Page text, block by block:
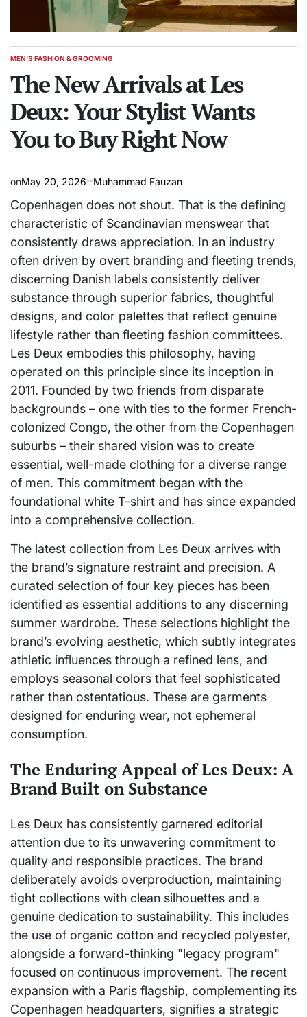
POSTED
MEN'S FASHION & GROOMING
The New Arrivals at Les
Deux: Your Stylist Wants
You to Buy Right Now
onMay 20, 2026 Muhammad Fauzan
Copenhagen does not shout. That is the defining
characteristic of Scandinavian menswear that
consistently draws appreciation. In an industry
often driven by overt branding and fleeting trends,
discerning Danish labels consistently deliver
substance through superior fabrics, thoughtful
designs, and color palettes that reflect genuine
lifestyle rather than fleeting fashion committees.
Les Deux embodies this philosophy, having
operated on this principle since its inception in
2011. Founded by two friends from disparate
backgrounds – one with ties to the former French-
colonized Congo, the other from the Copenhagen
suburbs – their shared vision was to create
essential, well-made clothing for a diverse range
of men. This commitment began with the
foundational white T-shirt and has since expanded
into a comprehensive collection.
The latest collection from Les Deux arrives with
the brand’s signature restraint and precision. A
curated selection of four key pieces has been
identified as essential additions to any discerning
summer wardrobe. These selections highlight the
brand’s evolving aesthetic, which subtly integrates
athletic influences through a refined lens, and
employs seasonal colors that feel sophisticated
rather than ostentatious. These are garments
designed for enduring wear, not ephemeral
consumption.
The Enduring Appeal of Les Deux: A
Brand Built on Substance
Les Deux has consistently garnered editorial
attention due to its unwavering commitment to
quality and responsible practices. The brand
deliberately avoids overproduction, maintaining
tight collections with clean silhouettes and a
genuine dedication to sustainability. This includes
the use of organic cotton and recycled polyester,
alongside a forward-thinking "legacy program"
focused on continuous improvement. The recent
expansion with a Paris flagship, complementing its
Copenhagen headquarters, signifies a strategic